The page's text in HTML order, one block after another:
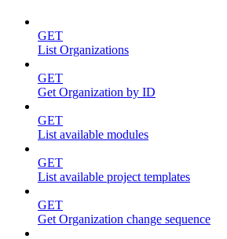
GET
List Organizations
GET
Get Organization by ID
GET
List available modules
GET
List available project templates
GET
Get Organization change sequence